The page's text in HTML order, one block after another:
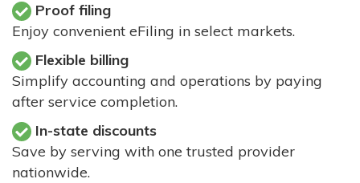
Proof filing
Enjoy convenient eFiling in select markets.
Flexible billing
Simplify accounting and operations by paying
after service completion.
In-state discounts
Save by serving with one trusted provider
nationwide.